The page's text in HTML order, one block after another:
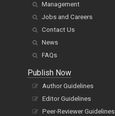
Management
Jobs and Careers
Contact Us
News
FAQs
Publish Now
Author Guidelines
Editor Guidelines
Peer-Reviewer Guidelines